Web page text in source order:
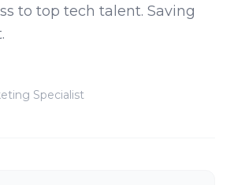
to top tech talent. Saving
Specialist